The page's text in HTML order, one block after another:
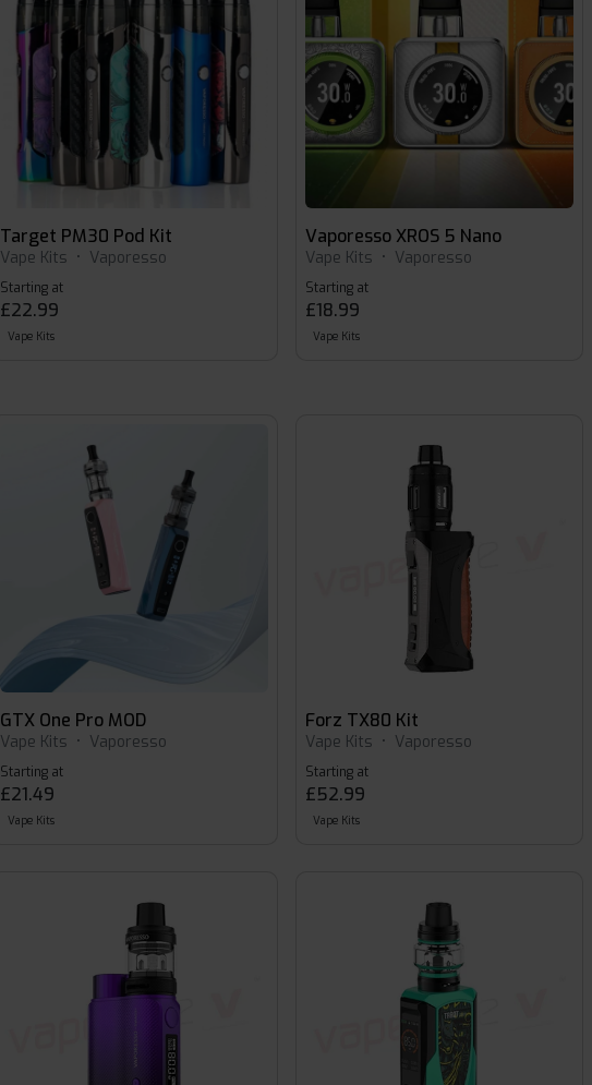
Target PM30 Pod Kit
Vape Kits • Vaporesso
Starting at
£22.99
Vape Kits
Vaporesso XROS 5 Nano
Vape Kits • Vaporesso
Starting at
£18.99
Vape Kits
GTX One Pro MOD
Vape Kits • Vaporesso
Starting at
£21.49
Vape Kits
Forz TX80 Kit
Vape Kits • Vaporesso
Starting at
£52.99
Vape Kits